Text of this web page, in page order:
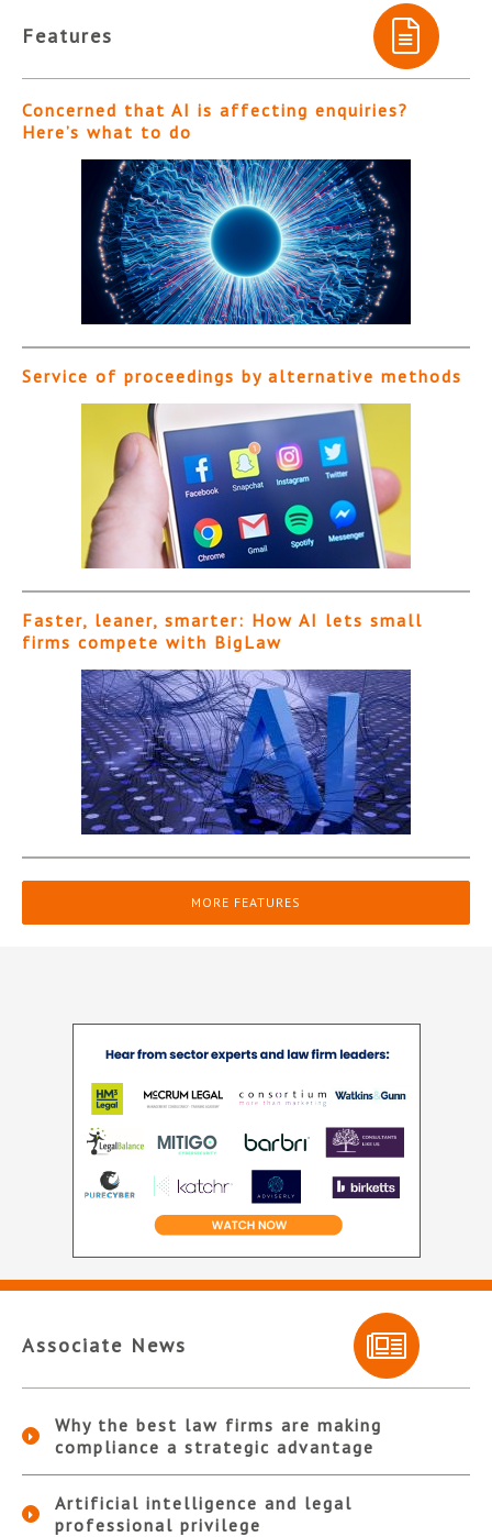
Features
Concerned that AI is affecting enquiries?
Here’s what to do
Service of proceedings by alternative methods
Faster, leaner, smarter: How AI lets small
firms compete with BigLaw
MORE FEATURES
Associate News
Why the best law firms are making
compliance a strategic advantage
Artificial intelligence and legal
professional privilege